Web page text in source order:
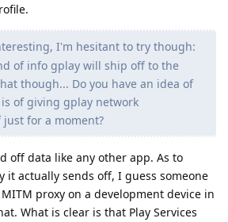
I'm hesitant to try though:
of info gplay will ship off to the
though... Do you have an idea of
of giving gplay network
for a moment?
off data like any other app. As to
it actually sends off, I guess someone
proxy on a development device in
What is clear is that Play Services